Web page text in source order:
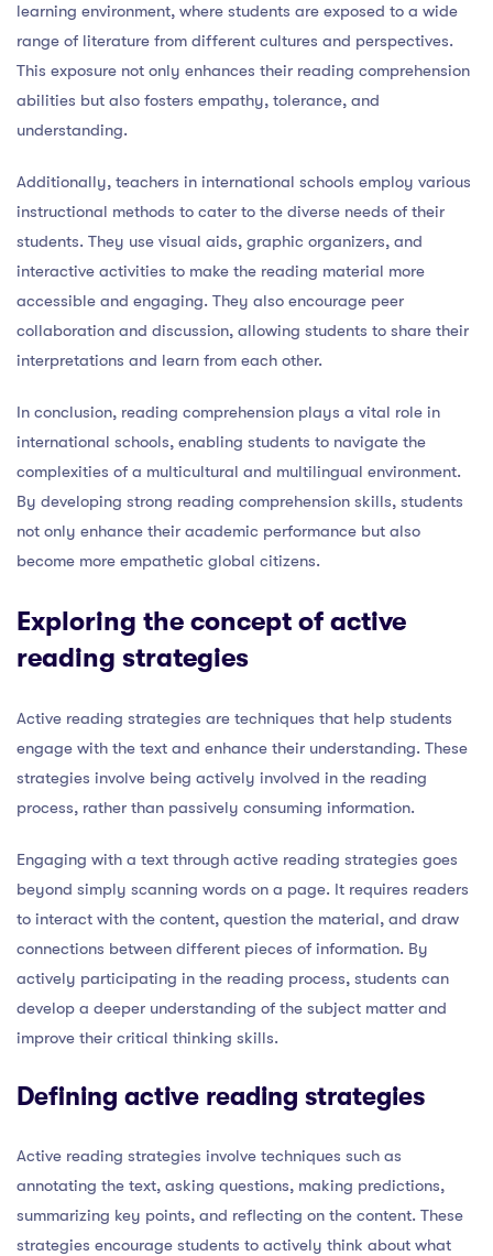
learning environment, where students are exposed to a wide
range of literature from different cultures and perspectives.
This exposure not only enhances their reading comprehension
abilities but also fosters empathy, tolerance, and
understanding.
Additionally, teachers in international schools employ various
instructional methods to cater to the diverse needs of their
students. They use visual aids, graphic organizers, and
interactive activities to make the reading material more
accessible and engaging. They also encourage peer
collaboration and discussion, allowing students to share their
interpretations and learn from each other.
In conclusion, reading comprehension plays a vital role in
international schools, enabling students to navigate the
complexities of a multicultural and multilingual environment.
By developing strong reading comprehension skills, students
not only enhance their academic performance but also
become more empathetic global citizens.
Exploring the concept of active
reading strategies
Active reading strategies are techniques that help students
engage with the text and enhance their understanding. These
strategies involve being actively involved in the reading
process, rather than passively consuming information.
Engaging with a text through active reading strategies goes
beyond simply scanning words on a page. It requires readers
to interact with the content, question the material, and draw
connections between different pieces of information. By
actively participating in the reading process, students can
develop a deeper understanding of the subject matter and
improve their critical thinking skills.
Defining active reading strategies
Active reading strategies involve techniques such as
annotating the text, asking questions, making predictions,
summarizing key points, and reflecting on the content. These
strategies encourage students to actively think about what